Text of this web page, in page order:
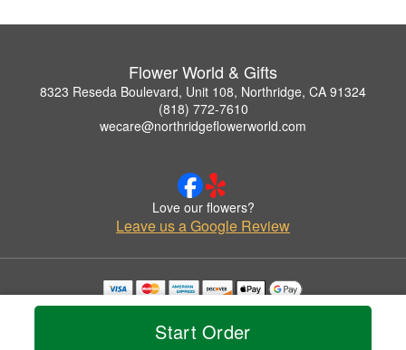
Start Order
Flower World & Gifts
8323 Reseda Boulevard, Unit 108, Northridge, CA 91324
(818) 772-7610
wecare@northridgeflowerworld.com
Love our flowers?
Leave us a Google Review
Copyrighted images herein are used with permission by Flower World & Gifts.
© 2026 All Rights Reserved.
Privacy Policy Accessibility Statement